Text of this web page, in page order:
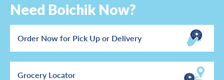
Need Boichik Now?
Order Now for Pick Up or Delivery
Grocery Locator